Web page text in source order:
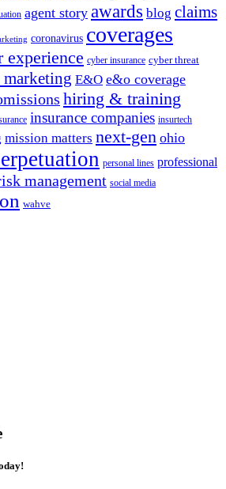
agent story awards blog claims
coronavirus coverages
experience cyber insurance cyber threat
E&O e&o coverage
hiring & training
insurance companies insurtech
mission matters next-gen ohio
personal lines professional
management social media
wahve